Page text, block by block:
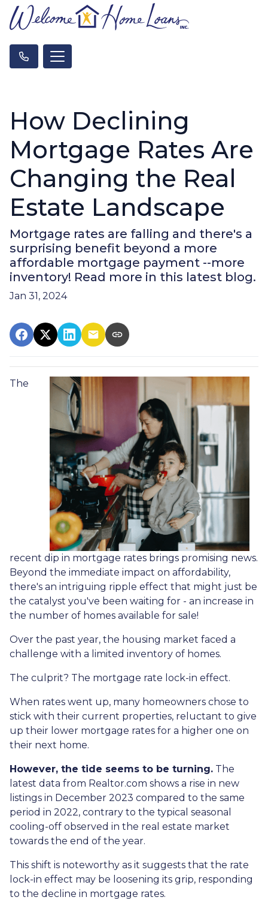
How Declining
Mortgage Rates Are
Changing the Real
Estate Landscape
Mortgage rates are falling and there's a
surprising benefit beyond a more
affordable mortgage payment --more
inventory! Read more in this latest blog.
Jan 31, 2024
The
recent dip in mortgage rates brings promising news.
Beyond the immediate impact on affordability,
there's an intriguing ripple effect that might just be
the catalyst you've been waiting for - an increase in
the number of homes available for sale!
Over the past year, the housing market faced a
challenge with a limited inventory of homes.
The culprit? The mortgage rate lock-in effect.
When rates went up, many homeowners chose to
stick with their current properties, reluctant to give
up their lower mortgage rates for a higher one on
their next home.
However, the tide seems to be turning. The
latest data from Realtor.com shows a rise in new
listings in December 2023 compared to the same
period in 2022, contrary to the typical seasonal
cooling-off observed in the real estate market
towards the end of the year.
This shift is noteworthy as it suggests that the rate
lock-in effect may be loosening its grip, responding
to the decline in mortgage rates.